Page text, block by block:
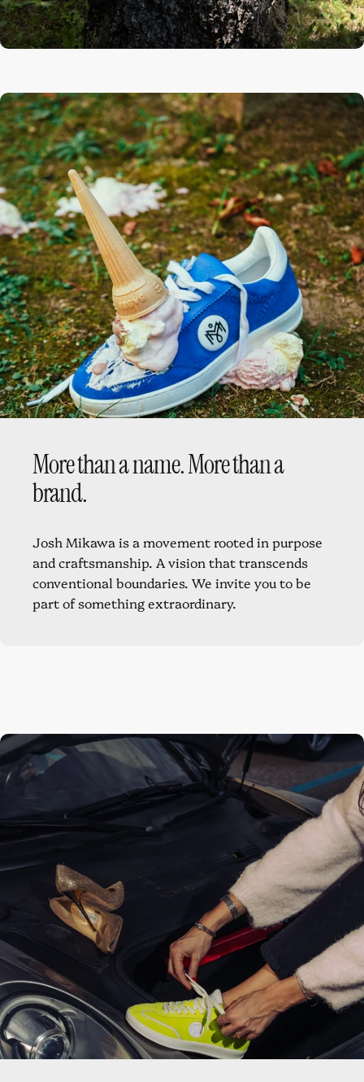
Full calfskin
lining
Morethananame.Morethana
brand.
Josh Mikawa is a movement rooted in purpose
and craftsmanship. A vision that transcends
conventional boundaries. We invite you to be
part of something extraordinary.